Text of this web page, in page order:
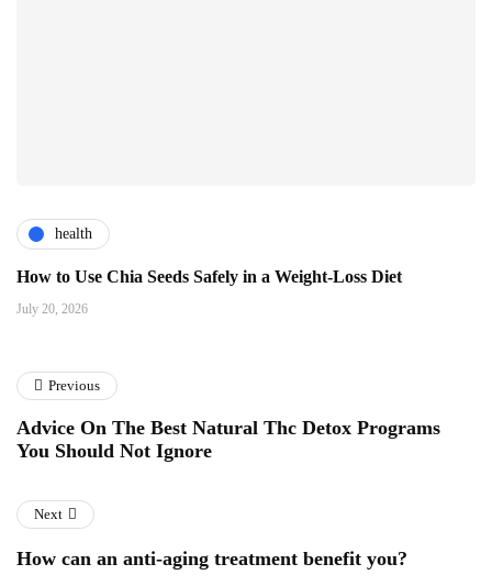
health
How to Use Chia Seeds Safely in a Weight-Loss Diet
July 20, 2026
Previous
Advice On The Best Natural Thc Detox Programs
You Should Not Ignore
Next
How can an anti-aging treatment benefit you?